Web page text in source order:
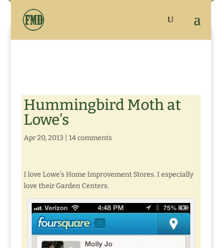
Hummingbird Moth at
Lowe’s
Apr 20, 2013 14 comments
I love Lowe’s Home Improvement Stores. I especially
love their Garden Centers.